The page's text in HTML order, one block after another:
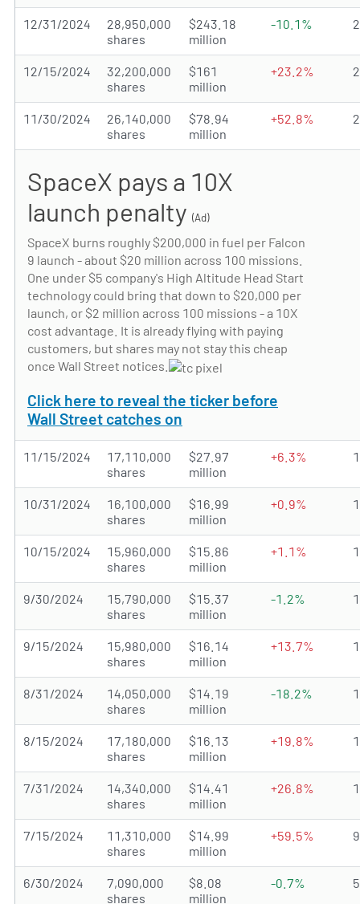
12/31/2024
28,950,000
shares
$243.18
million
-10.1%
12/15/2024
32,200,000
shares
$161
million
+23.2%
11/30/2024
26,140,000
shares
$78.94
million
+52.8%
SpaceX pays a 10X
launch penalty (Ad)
SpaceX burns roughly $200,000 in fuel per Falcon
9 launch - about $20 million across 100 missions.
One under $5 company's High Altitude Head Start
technology could bring that down to $20,000 per
launch, or $2 million across 100 missions - a 10X
cost advantage. It is already flying with paying
customers, but shares may not stay this cheap
once Wall Street notices.
Click here to reveal the ticker before
Wall Street catches on
11/15/2024
17,110,000
shares
$27.97
million
+6.3%
10/31/2024
16,100,000
shares
$16.99
million
+0.9%
10/15/2024
15,960,000
shares
$15.86
million
+1.1%
9/30/2024
15,790,000
shares
$15.37
million
-1.2%
9/15/2024
15,980,000
shares
$16.14
million
+13.7%
8/31/2024
14,050,000
shares
$14.19
million
-18.2%
8/15/2024
17,180,000
shares
$16.13
million
+19.8%
7/31/2024
14,340,000
shares
$14.41
million
+26.8%
7/15/2024
11,310,000
shares
$14.99
million
+59.5%
6/30/2024
7,090,000
shares
$8.08
million
-0.7%